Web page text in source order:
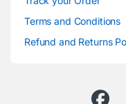
Terms and Conditions
Refund and Returns